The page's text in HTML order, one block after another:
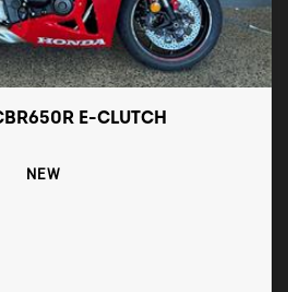
E-CLUTCH
NEW